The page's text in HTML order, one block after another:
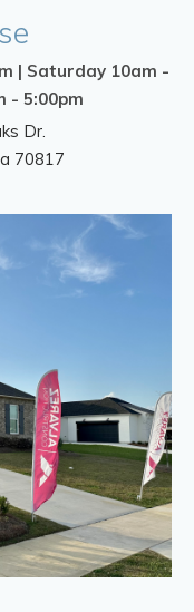
| Saturday 10am -
- 5:00pm
Dr.
70817